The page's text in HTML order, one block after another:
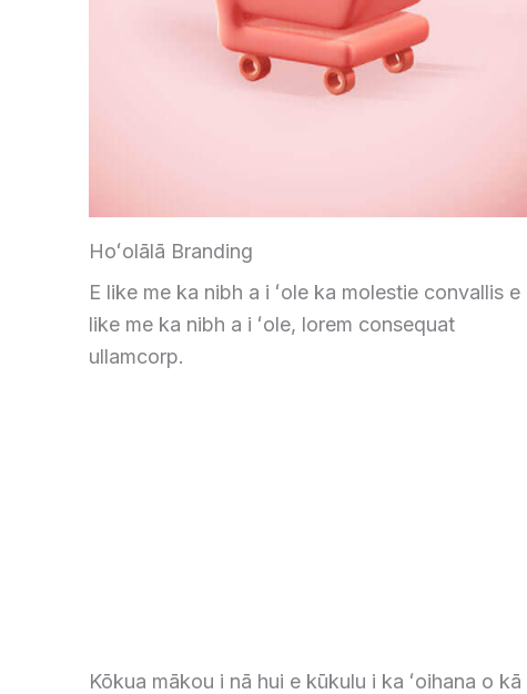
Hoʻolālā Branding
E like me ka nibh a i ʻole ka molestie convallis e
like me ka nibh a i ʻole, lorem consequat
ullamcorp.
Kōkua mākou i nā hui e kūkulu i ka ʻoihana o kā